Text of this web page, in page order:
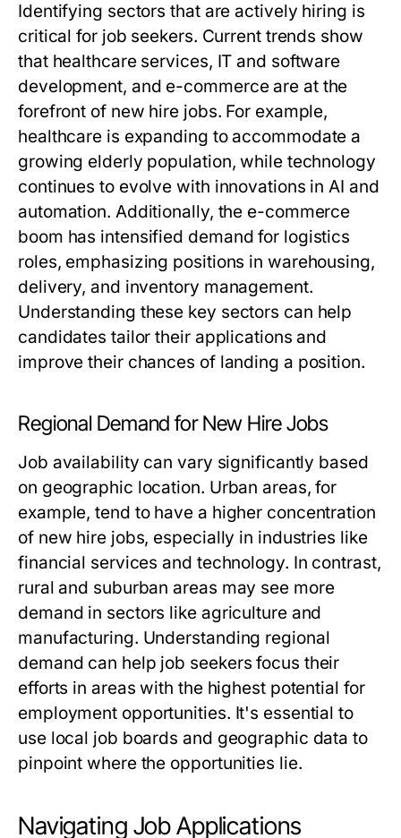
Identifying sectors that are actively hiring is
critical for job seekers. Current trends show
that healthcare services, IT and software
development, and e-commerce are at the
forefront of new hire jobs. For example,
healthcare is expanding to accommodate a
growing elderly population, while technology
continues to evolve with innovations in AI and
automation. Additionally, the e-commerce
boom has intensified demand for logistics
roles, emphasizing positions in warehousing,
delivery, and inventory management.
Understanding these key sectors can help
candidates tailor their applications and
improve their chances of landing a position.
Regional Demand for New Hire Jobs
Job availability can vary significantly based
on geographic location. Urban areas, for
example, tend to have a higher concentration
of new hire jobs, especially in industries like
financial services and technology. In contrast,
rural and suburban areas may see more
demand in sectors like agriculture and
manufacturing. Understanding regional
demand can help job seekers focus their
efforts in areas with the highest potential for
employment opportunities. It's essential to
use local job boards and geographic data to
pinpoint where the opportunities lie.
Navigating Job Applications